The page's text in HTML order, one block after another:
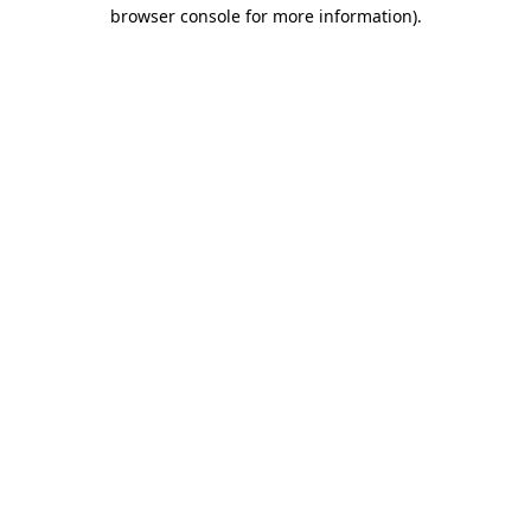
browser console for more information).